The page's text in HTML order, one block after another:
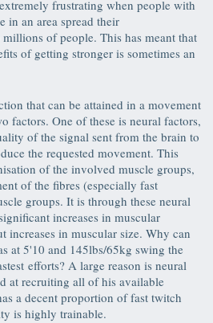
frustrating when people with
in an area spread their
of people. This has meant that
of getting stronger is sometimes an
that can be attained in a movement
factors. One of these is neural factors,
of the signal sent from the brain to
the requested movement. This
of the involved muscle groups,
of the fibres (especially fast
groups. It is through these neural
increases in muscular
increases in muscular size. Why can
at 5'10 and 145lbs/65kg swing the
efforts? A large reason is neural
at recruiting all of his available
a decent proportion of fast twitch
is highly trainable.